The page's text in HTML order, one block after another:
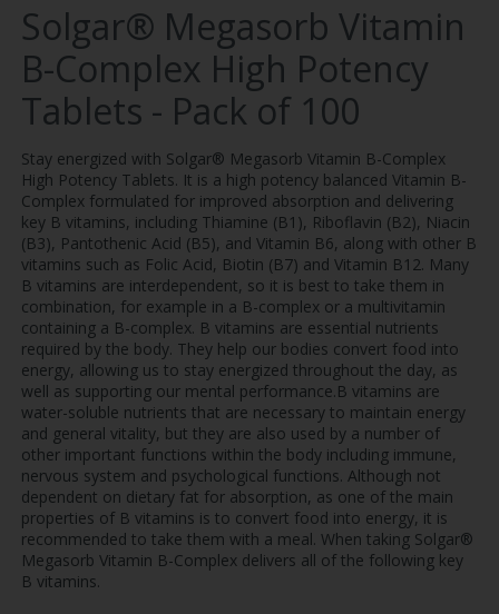
Solgar® Megasorb Vitamin
B-Complex High Potency
Tablets - Pack of 100
Stay energized with Solgar® Megasorb Vitamin B-Complex
High Potency Tablets. It is a high potency balanced Vitamin B-
Complex formulated for improved absorption and delivering
key B vitamins, including Thiamine (B1), Riboflavin (B2), Niacin
(B3), Pantothenic Acid (B5), and Vitamin B6, along with other B
vitamins such as Folic Acid, Biotin (B7) and Vitamin B12. Many
B vitamins are interdependent, so it is best to take them in
combination, for example in a B-complex or a multivitamin
containing a B-complex. B vitamins are essential nutrients
required by the body. They help our bodies convert food into
energy, allowing us to stay energized throughout the day, as
well as supporting our mental performance.B vitamins are
water-soluble nutrients that are necessary to maintain energy
and general vitality, but they are also used by a number of
other important functions within the body including immune,
nervous system and psychological functions. Although not
dependent on dietary fat for absorption, as one of the main
properties of B vitamins is to convert food into energy, it is
recommended to take them with a meal. When taking Solgar®
Megasorb Vitamin B-Complex delivers all of the following key
B vitamins.